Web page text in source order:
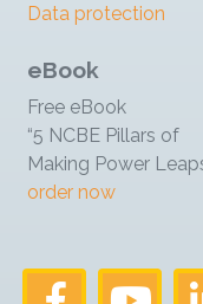
Data protection
eBook
Free eBook
“5 NCBE Pillars of
Making Power
order now